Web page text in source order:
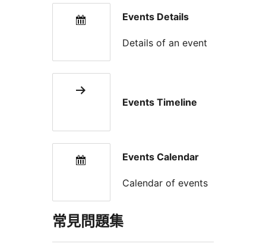
Events Details
Details of an event
Events Timeline
Events Calendar
Calendar of events
常見問題集